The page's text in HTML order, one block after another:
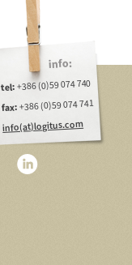
info:
tel:+386 (0)59 074 740
fax:+386 (0)59 074 741
info(at)logitus.com